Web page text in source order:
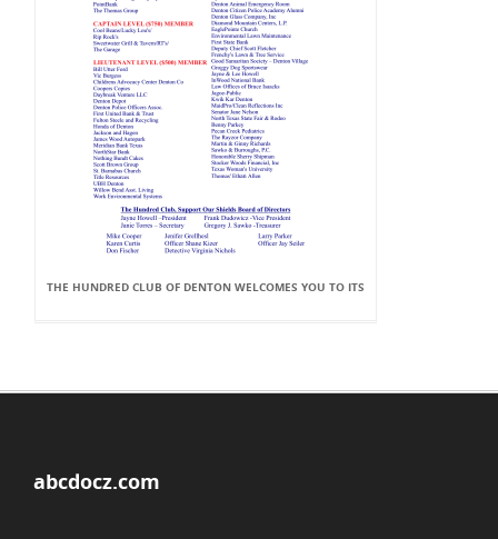
THE HUNDRED CLUB OF DENTON WELCOMES YOU TO ITS
abcdocz.com